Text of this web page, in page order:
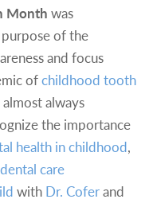
Month was
of the
and focus
ofchildhood tooth
always
the importance
health in childhood,
care
with Dr. Coferand